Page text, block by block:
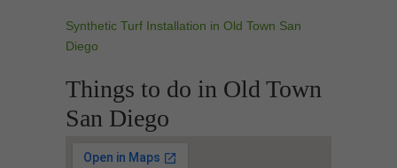
Synthetic Turf Installation in Old Town San
Diego
Things to do in Old Town
San Diego